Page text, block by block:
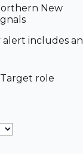
New
includes an
Target role